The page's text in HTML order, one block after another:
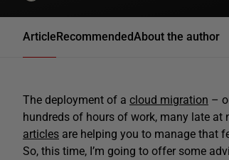
ArticleRecommendedAbout the author
The deployment of a cloud migration –
hundreds of hours of work, many late
articles are helping you to manage that
So, this time, I’m going to offer some